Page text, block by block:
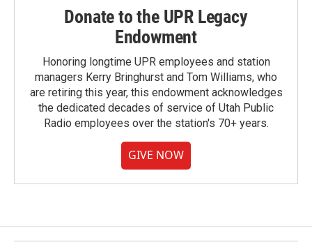
Donate to the UPR Legacy
Endowment
Honoring longtime UPR employees and station
managers Kerry Bringhurst and Tom Williams, who
are retiring this year, this endowment acknowledges
the dedicated decades of service of Utah Public
Radio employees over the station's 70+ years.
GIVE NOW